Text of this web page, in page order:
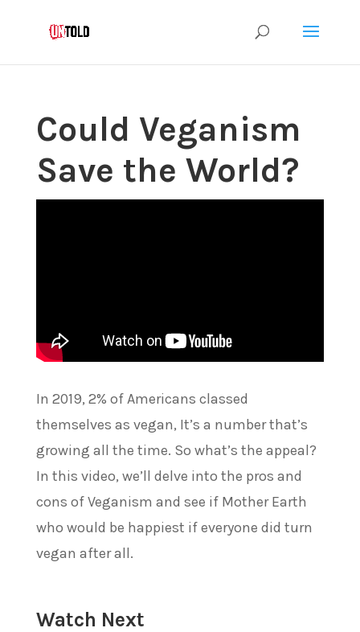
Could Veganism
Save the World?
In 2019, 2% of Americans classed
themselves as vegan, It’s a number that’s
growing all the time. So what’s the appeal?
In this video, we’ll delve into the pros and
cons of Veganism and see if Mother Earth
who would be happiest if everyone did turn
vegan after all.
Watch Next